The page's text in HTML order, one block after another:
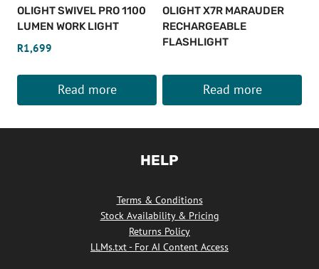
OLIGHT SWIVEL PRO 1100
LUMEN WORK LIGHT
R1,699
Read more
OLIGHT X7R MARAUDER
RECHARGEABLE
FLASHLIGHT
Read more
HELP
Terms & Conditions
Stock Availability & Pricing
Returns Policy
LLMs.txt - For AI Content Access